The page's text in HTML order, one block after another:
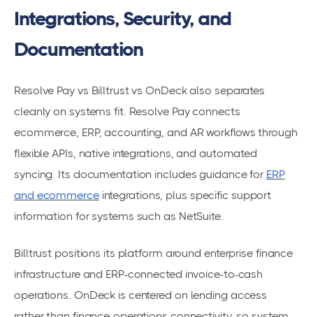
Integrations, Security, and
Documentation
Resolve Pay vs Billtrust vs OnDeck also separates
cleanly on systems fit. Resolve Pay connects
ecommerce, ERP, accounting, and AR workflows through
flexible APIs, native integrations, and automated
syncing. Its documentation includes guidance for ERP
and ecommerceintegrations, plus specific support
information for systems such as NetSuite.
Billtrust positions its platform around enterprise finance
infrastructure and ERP-connected invoice-to-cash
operations. OnDeck is centered on lending access